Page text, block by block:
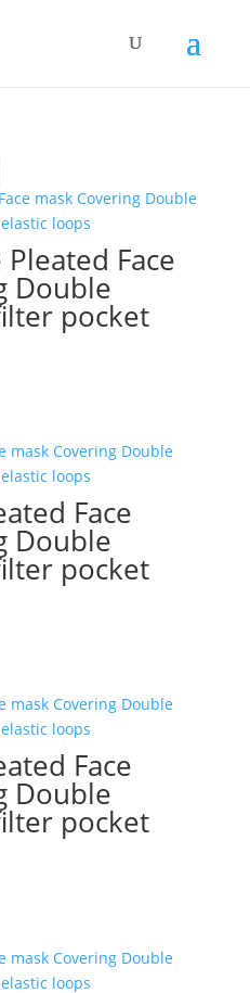
Face
Double
pocket
Face
Double
pocket
Face
Double
pocket